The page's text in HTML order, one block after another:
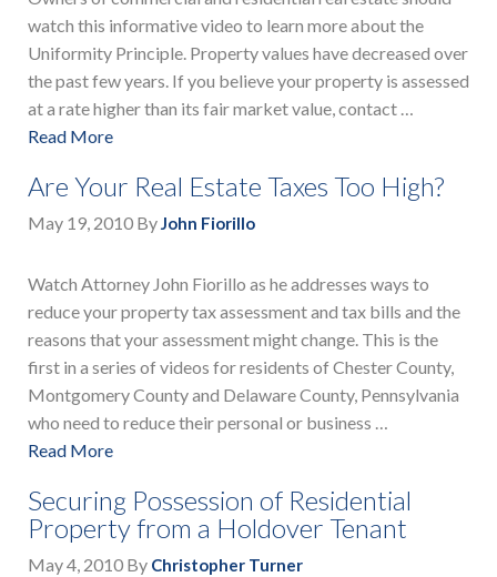
watch this informative video to learn more about the
Uniformity Principle. Property values have decreased over
the past few years. If you believe your property is assessed
at a rate higher than its fair market value, contact …
Read More
Are Your Real Estate Taxes Too High?
May 19, 2010 ByJohn Fiorillo
Watch Attorney John Fiorillo as he addresses ways to
reduce your property tax assessment and tax bills and the
reasons that your assessment might change. This is the
first in a series of videos for residents of Chester County,
Montgomery County and Delaware County, Pennsylvania
who need to reduce their personal or business …
Read More
Securing Possession of Residential
Property from a Holdover Tenant
May 4, 2010 By Christopher Turner